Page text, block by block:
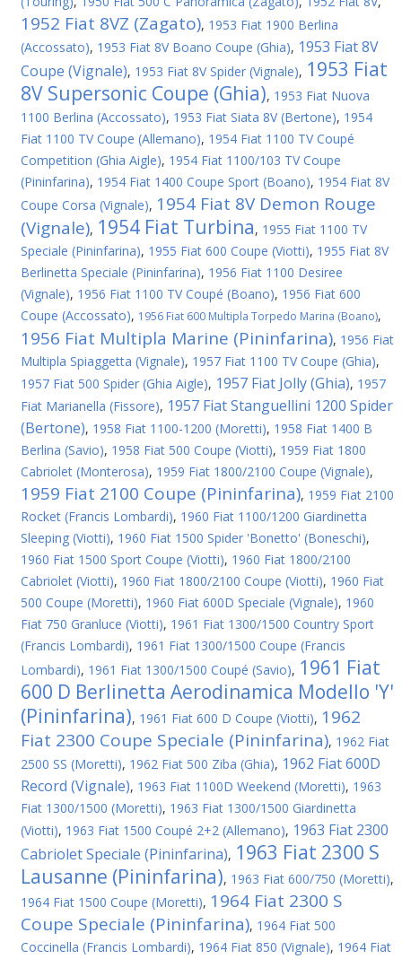
1952 Fiat 8VZ (Zagato), 1953 Fiat 1900 Berlina
(Accossato), 1953 Fiat 8V Boano Coupe (Ghia), 1953 Fiat 8V
Coupe (Vignale), 1953 Fiat 8V Spider (Vignale), 1953 Fiat
8V Supersonic Coupe (Ghia), 1953 Fiat Nuova
1100 Berlina (Accossato), 1953 Fiat Siata 8V (Bertone), 1954
Fiat 1100 TV Coupe (Allemano), 1954 Fiat 1100 TV Coupé
Competition (Ghia Aigle), 1954 Fiat 1100/103 TV Coupe
(Pininfarina), 1954 Fiat 1400 Coupe Sport (Boano), 1954 Fiat 8V
Coupe Corsa (Vignale), 1954 Fiat 8V Demon Rouge
(Vignale), 1954 Fiat Turbina, 1955 Fiat 1100 TV
Speciale (Pininfarina), 1955 Fiat 600 Coupe (Viotti), 1955 Fiat 8V
Berlinetta Speciale (Pininfarina), 1956 Fiat 1100 Desiree
(Vignale), 1956 Fiat 1100 TV Coupé (Boano), 1956 Fiat 600
Coupe (Accossato), 1956 Fiat 600 Multipla Torpedo Marina (Boano),
1956 Fiat Multipla Marine (Pininfarina), 1956 Fiat
Multipla Spiaggetta (Vignale), 1957 Fiat 1100 TV Coupe (Ghia),
1957 Fiat 500 Spider (Ghia Aigle), 1957 Fiat Jolly (Ghia), 1957
Fiat Marianella (Fissore), 1957 Fiat Stanguellini 1200 Spider
(Bertone), 1958 Fiat 1100-1200 (Moretti), 1958 Fiat 1400 B
Berlina (Savio), 1958 Fiat 500 Coupe (Viotti), 1959 Fiat 1800
Cabriolet (Monterosa), 1959 Fiat 1800/2100 Coupe (Vignale),
1959 Fiat 2100 Coupe (Pininfarina), 1959 Fiat 2100
Rocket (Francis Lombardi), 1960 Fiat 1100/1200 Giardinetta
Sleeping (Viotti), 1960 Fiat 1500 Spider 'Bonetto' (Boneschi),
1960 Fiat 1500 Sport Coupe (Viotti), 1960 Fiat 1800/2100
Cabriolet (Viotti), 1960 Fiat 1800/2100 Coupe (Viotti), 1960 Fiat
500 Coupe (Moretti), 1960 Fiat 600D Speciale (Vignale), 1960
Fiat 750 Granluce (Viotti), 1961 Fiat 1300/1500 Country Sport
(Francis Lombardi), 1961 Fiat 1300/1500 Coupe (Francis
Lombardi), 1961 Fiat 1300/1500 Coupé (Savio), 1961 Fiat
600 D Berlinetta Aerodinamica Modello 'Y'
(Pininfarina), 1961 Fiat 600 D Coupe (Viotti), 1962
Fiat 2300 Coupe Speciale (Pininfarina), 1962 Fiat
2500 SS (Moretti), 1962 Fiat 500 Ziba (Ghia), 1962 Fiat 600D
Record (Vignale), 1963 Fiat 1100D Weekend (Moretti), 1963
Fiat 1300/1500 (Moretti), 1963 Fiat 1300/1500 Giardinetta
(Viotti), 1963 Fiat 1500 Coupé 2+2 (Allemano), 1963 Fiat 2300
Cabriolet Speciale (Pininfarina), 1963 Fiat 2300 S
Lausanne (Pininfarina), 1963 Fiat 600/750 (Moretti),
1964 Fiat 1500 Coupe (Moretti), 1964 Fiat 2300 S
Coupe Speciale (Pininfarina), 1964 Fiat 500
Coccinella (Francis Lombardi), 1964 Fiat 850 (Vignale), 1964 Fiat